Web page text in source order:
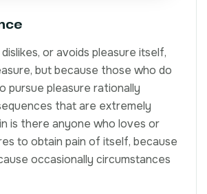
or avoids pleasure itself,
but because those who do
pursue pleasure rationally
that are extremely
is there anyone who loves or
to obtain pain of itself, because
occasionally circumstances